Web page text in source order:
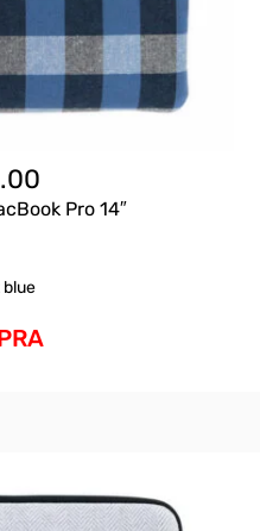
Pro 14″